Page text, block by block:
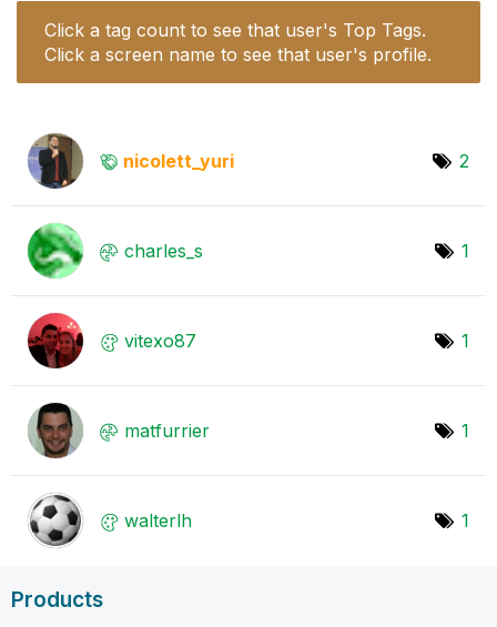
Click a tag count to see that user's Top Tags.
Click a screen name to see that user's profile.
nicolett_yuri 2
charles_s 1
vitexo87 1
matfurrier 1
walterlh 1
Products